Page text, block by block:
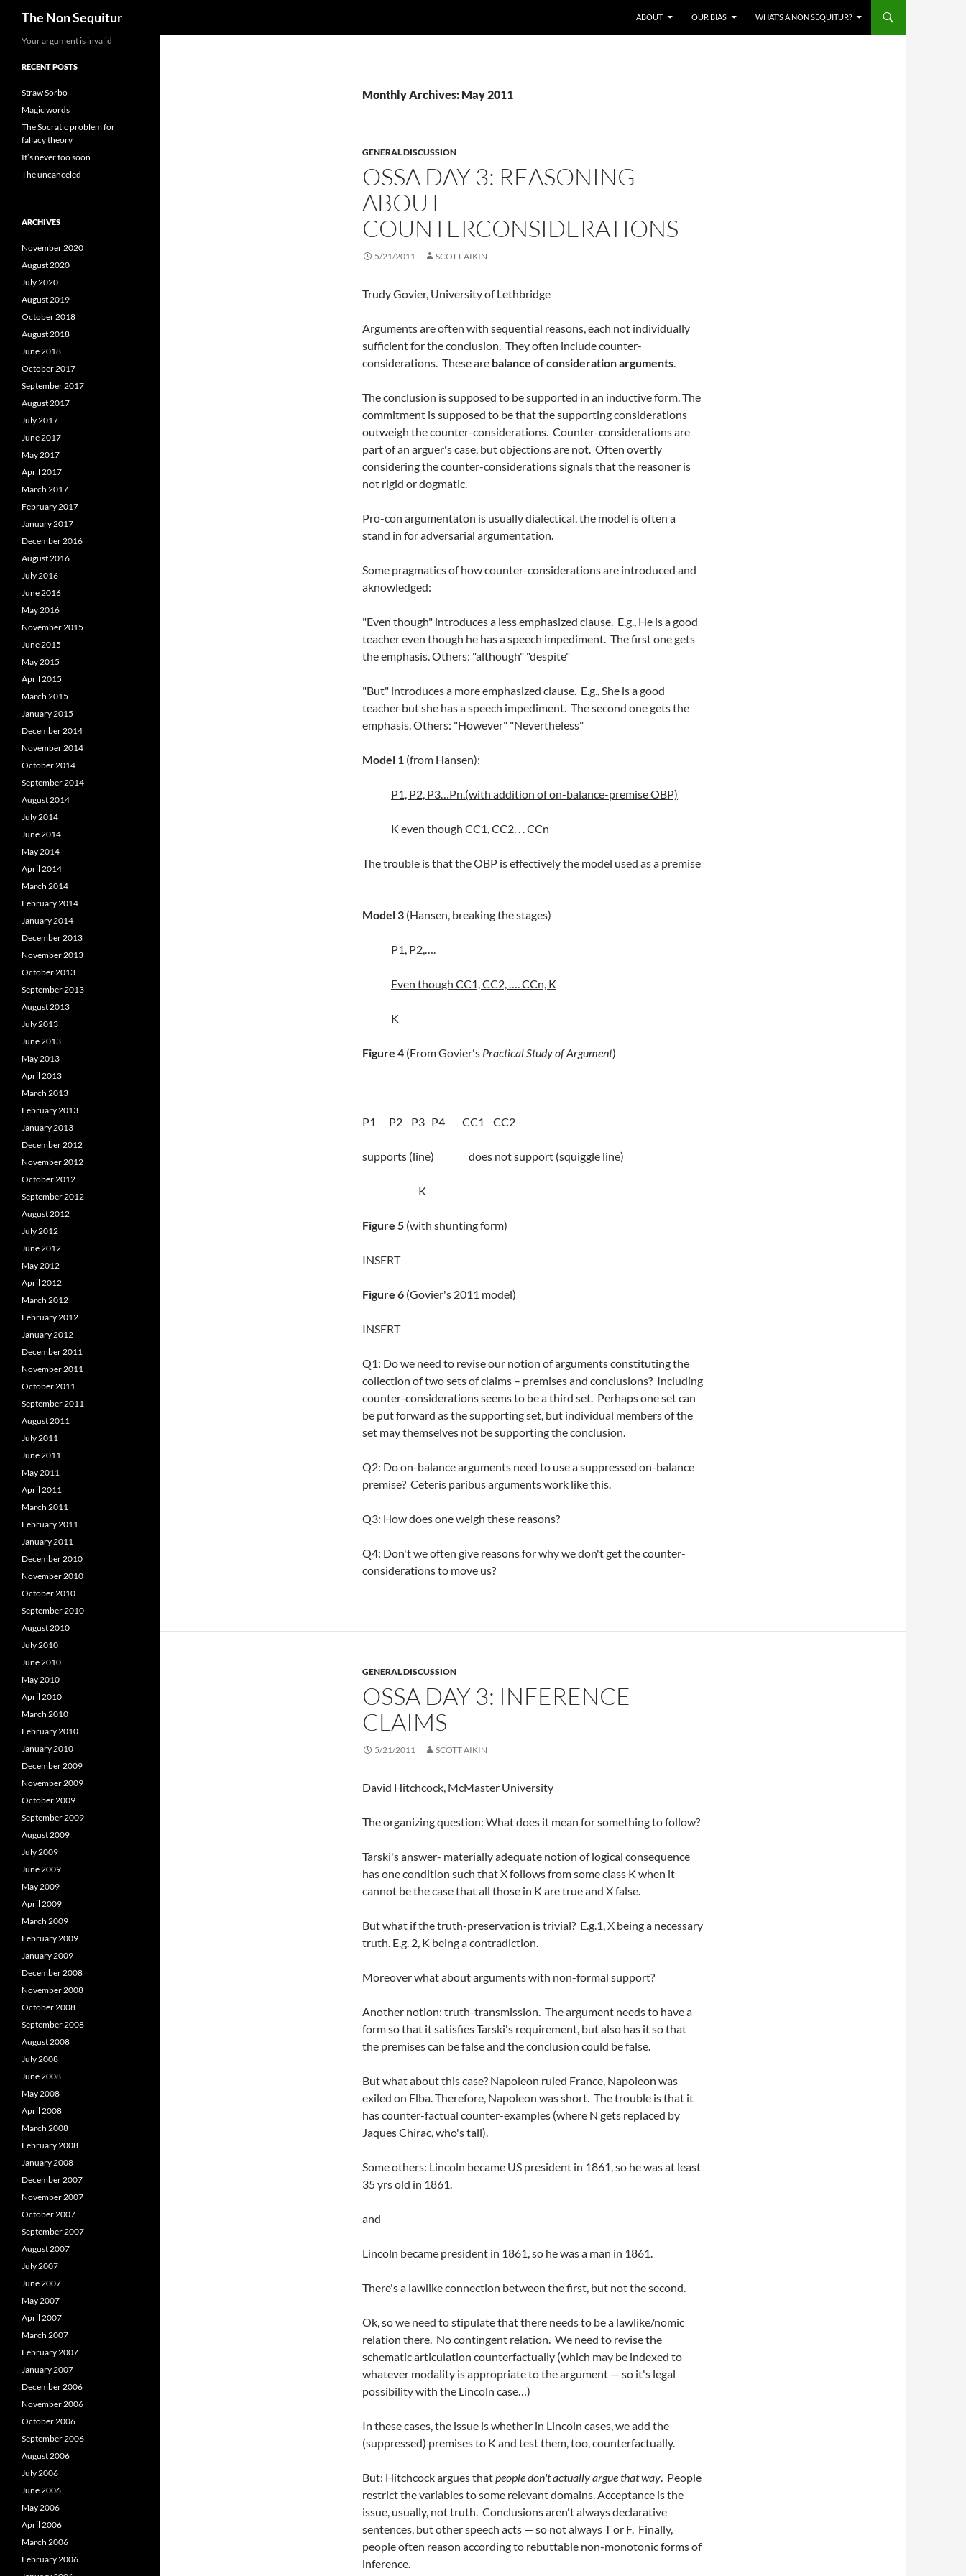
The Non Sequitur ABOUT OUR BIAS WHAT’S A NON SEQUITUR?
Monthly Archives: May 2011
GENERAL DISCUSSION
OSSA DAY 3: REASONING
ABOUT
COUNTERCONSIDERATIONS
5/21/2011 SCOTT AIKIN
Trudy Govier, University of Lethbridge
Arguments are often with sequential reasons, each not individually
sufficient for the conclusion. They often include counter-
considerations. These are balance of considerationarguments.
The conclusion is supposed to be supported in an inductive form. The
commitment is supposed to be that the supporting considerations
outweigh the counter-considerations. Counter-considerations are
part of an arguer's case, but objections are not. Often overtly
considering the counter-considerations signals that the reasoner is
not rigid or dogmatic.
Pro-con argumentaton is usually dialectical, the model is often a
stand in for adversarial argumentation.
Some pragmatics of how counter-considerations are introduced and
aknowledged:
"Even though" introduces a less emphasized clause. E.g., He is a good
teacher even though he has a speech impediment. The first one gets
the emphasis. Others: "although" "despite"
"But" introduces a more emphasized clause. E.g., She is a good
teacher but she has a speech impediment. The second one gets the
emphasis. Others: "However" "Nevertheless"
Model 1 (from Hansen):
P1, P2, P3…Pn.(with addition of on-balance-premise OBP)
K even though CC1, CC2. . . CCn
The trouble is that the OBP is effectively the model used as a premise
Model 3 (Hansen, breaking the stages)
P1, P2,….
Even though CC1, CC2, …. CCn, K
K
Figure 4 (From Govier's Practical Study of Argument)
P1 P2 P3 P4 CC1 CC2
supports (line) does not support (squiggle line)
K
Figure 5 (with shunting form)
INSERT
Figure 6 (Govier's 2011 model)
INSERT
Q1: Do we need to revise our notion of arguments constituting the
collection of two sets of claims – premises and conclusions? Including
counter-considerations seems to be a third set. Perhaps one set can
be put forward as the supporting set, but individual members of the
set may themselves not be supporting the conclusion.
Q2: Do on-balance arguments need to use a suppressed on-balance
premise? Ceteris paribus arguments work like this.
Q3: How does one weigh these reasons?
Q4: Don't we often give reasons for why we don't get the counter-
considerations to move us?
GENERAL DISCUSSION
OSSA DAY 3: INFERENCE
CLAIMS
5/21/2011 SCOTT AIKIN
David Hitchcock, McMaster University
The organizing question: What does it mean for something to follow?
Tarski's answer- materially adequate notion of logical consequence
has one condition such that X follows from some class K when it
cannot be the case that all those in K are true and X false.
But what if the truth-preservation is trivial? E.g.1, X being a necessary
truth. E.g. 2, K being a contradiction.
Moreover what about arguments with non-formal support?
Another notion: truth-transmission. The argument needs to have a
form so that it satisfies Tarski's requirement, but also has it so that
the premises can be false and the conclusion could be false.
But what about this case? Napoleon ruled France, Napoleon was
exiled on Elba. Therefore, Napoleon was short. The trouble is that it
has counter-factual counter-examples (where N gets replaced by
Jaques Chirac, who's tall).
Some others: Lincoln became US president in 1861, so he was at least
35 yrs old in 1861.
and
Lincoln became president in 1861, so he was a man in 1861.
There's a lawlike connection between the first, but not the second.
Ok, so we need to stipulate that there needs to be a lawlike/nomic
relation there. No contingent relation. We need to revise the
schematic articulation counterfactually (which may be indexed to
whatever modality is appropriate to the argument — so it's legal
possibility with the Lincoln case…)
In these cases, the issue is whether in Lincoln cases, we add the
(suppressed) premises to K and test them, too, counterfactually.
But: Hitchcock argues thatpeople don't actually argue that way. People
restrict the variables to some relevant domains. Acceptance is the
issue, usually, not truth. Conclusions aren't always declarative
sentences, but other speech acts — so not always T or F. Finally,
people often reason according to rebuttable non-monotonic forms of
inference.
Your argument is invalid
RECENT POSTS
Straw Sorbo
Magic words
The Socratic problem for
fallacy theory
It’s never too soon
The uncanceled
ARCHIVES
November 2020
August 2020
July 2020
August 2019
October 2018
August 2018
June 2018
October 2017
September 2017
August 2017
July 2017
June 2017
May 2017
April 2017
March 2017
February 2017
January 2017
December 2016
August 2016
July 2016
June 2016
May 2016
November 2015
June 2015
May 2015
April 2015
March 2015
January 2015
December 2014
November 2014
October 2014
September 2014
August 2014
July 2014
June 2014
May 2014
April 2014
March 2014
February 2014
January 2014
December 2013
November 2013
October 2013
September 2013
August 2013
July 2013
June 2013
May 2013
April 2013
March 2013
February 2013
January 2013
December 2012
November 2012
October 2012
September 2012
August 2012
July 2012
June 2012
May 2012
April 2012
March 2012
February 2012
January 2012
December 2011
November 2011
October 2011
September 2011
August 2011
July 2011
June 2011
May 2011
April 2011
March 2011
February 2011
January 2011
December 2010
November 2010
October 2010
September 2010
August 2010
July 2010
June 2010
May 2010
April 2010
March 2010
February 2010
January 2010
December 2009
November 2009
October 2009
September 2009
August 2009
July 2009
June 2009
May 2009
April 2009
March 2009
February 2009
January 2009
December 2008
November 2008
October 2008
September 2008
August 2008
July 2008
June 2008
May 2008
April 2008
March 2008
February 2008
January 2008
December 2007
November 2007
October 2007
September 2007
August 2007
July 2007
June 2007
May 2007
April 2007
March 2007
February 2007
January 2007
December 2006
November 2006
October 2006
September 2006
August 2006
July 2006
June 2006
May 2006
April 2006
March 2006
February 2006